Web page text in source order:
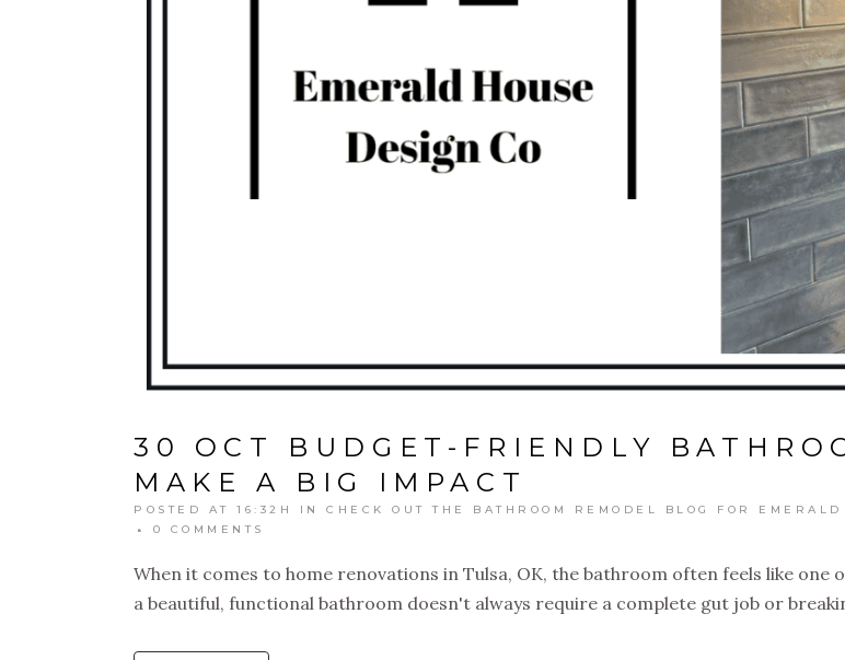
30 OCT
BUDGET-FRIENDLY
MAKE A BIG IMPACT
POSTED AT 16:32H IN CHECK OUT THE BATHROOM REMODEL BLOG FOR
0 COMMENTS
When it comes to home renovations in Tulsa, OK, the bathroom often feels like
a beautiful, functional bathroom doesn't always require a complete gut job or